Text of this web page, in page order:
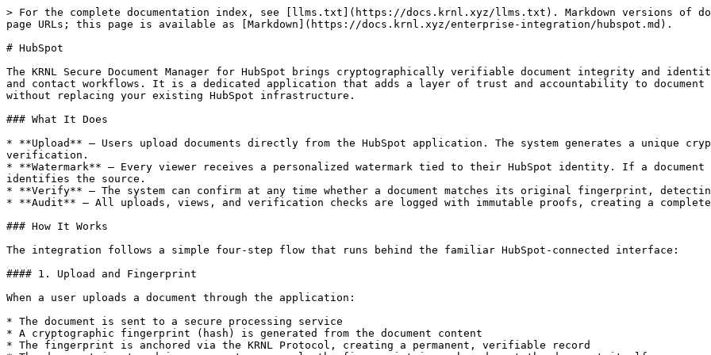
> For the complete documentation index, see [llms.txt](https://docs.krnl.xyz/llms.txt). Markdown versions of documentation pages are available by appending `.md` to page URLs; this page is available as [Markdown](https://docs.krnl.xyz/enterprise-integration/hubspot.md).

# HubSpot

The KRNL Secure Document Manager for HubSpot brings cryptographically verifiable document integrity and identity-bound watermarking directly into your HubSpot deal and contact workflows. It is a dedicated application that adds a layer of trust and accountability to document sharing with prospects, customers, and partners, without replacing your existing HubSpot infrastructure.

### What It Does

* **Upload** — Users upload documents directly from the HubSpot application. The system generates a unique cryptographic fingerprint and anchors it for tamper-evident verification.
* **Watermark** — Every viewer receives a personalized watermark tied to their HubSpot identity. If a document is screenshotted, shared, or leaked, the watermark identifies the source.
* **Verify** — The system can confirm at any time whether a document matches its original fingerprint, detecting alterations or substitutions.
* **Audit** — All uploads, views, and verification checks are logged with immutable proofs, creating a complete compliance trail.

### How It Works

The integration follows a simple four-step flow that runs behind the familiar HubSpot-connected interface:

#### 1. Upload and Fingerprint

When a user uploads a document through the application:

* The document is sent to a secure processing service
* A cryptographic fingerprint (hash) is generated from the document content
* The fingerprint is anchored via the KRNL Protocol, creating a permanent, verifiable record
* The document is stored in secure storage; only the fingerprint is anchored, not the document itself

#### 2. Identity Confirmation

When a user requests to view a document:

* The system confirms the user's identity through HubSpot authentication
* Access permissions are checked against the associated deal, contact, or company record
* Unauthorized access attempts are denied and logged

#### 3. Watermarked Delivery

For authorized viewers:

* The original document is retrieved from secure storage
* A personalized watermark is applied in real time, tied to the viewer's HubSpot user identity
* A secure viewing session is created
* The watermarked document is delivered to the user

#### 4. Audit and Compliance

Every action is logged:

* Who uploaded the document and when
* Who viewed the document and when
* Whether the document was verified against its original fingerprint
* All events are stored with cryptographic proofs for independent audit

### Architecture Overview

```
┌─────────────────────────────────────────────────────────────┐
│  HubSpot Platform                                           │
│  ┌─────────────┐  ┌─────────────┐  ┌─────────────────────┐  │
│  │ Deals       │  │ Contacts    │  │ Activity Timeline   │  │
│  │ (Records)   │──│ (Records)   │──│ (Event Log)         │  │
│  │             │  │             │  │                     │  │
│  └─────────────┘  └─────────────┘  └─────────────────────┘  │
└───────────────────────────┬─────────────────────────────────┘
                            │
┌───────────────────────────▼───────────────────────────────────┐
│  HubSpot Application                                        │
│  ┌─────────────┐  ┌─────────────┐  ┌─────────────────────┐   │
│  │ OAuth Login │  │ Document    │  │ Access Logs         │   │
│  │ (HubSpot    │──│ Upload/View │──│ (Audit Trail)       │   │
│  │  Identity)  │  │ Interface   │  │                     │   │
│  └─────────────┘  └──────┬──────┘  └─────────────────────┘   │
└──────────────────────────┬────────────────────────────────────┘
                           │
┌──────────────────────────▼────────────────────────────────────┐
│  Backend Integrated with KRNL                                 │
│  ┌─────────────┐  ┌─────────────┐  ┌─────────────────────┐    │
│  │ Fingerprint │  │ Anchor      │  │ Watermark Engine    │    │
│  │ Generation  │──│ Proof       │──│ (Identity-Bound)    │    │
│  │             │  │             │  │                     │    │
│  └─────────────┘  └─────────────┘  └─────────────────────┘    │
│                                                               │
│  ┌─────────────────────────────────────────────────────────┐  │
│  │ Attestor (Developer-Controlled)                         │  │
│  │ • Signs all fingerprints and access events              │  │
│  │ • Resolves secrets (API keys, storage credentials)      │  │
│  │ • Generates cryptographic proofs for every action       │  │
│  └─────────────────────────────────────────────────────────┘  │
└───────────────────────────────────────────────────────────────┘
                            │
┌───────────────────────────▼───────────────────────────────────┐
│  Infrastructure                                               │
│  ┌─────────────┐  ┌─────────────┐  ┌─────────────────────┐    │
│  │ Secure      │  │ Blockchain  │  │ Identity Provider   │    │
│  │ Storage     │  │ Anchor      │  │ (HubSpot Auth)      │    │
│  └─────────────┘  └─────────────┘  └─────────────────────┘    │
└───────────────────────────────────────────────────────────────┘
```

### Key Capabilities

| Capability                        | What It Means for Your Organization                                                                                                      |
| --------------------------------- | ---------------------------------------------------------------------------------------------------------------------------------------- |
| **Blockchain-anchored integrity** | Every document receives an immutable fingerprint that cannot be altered. If the document changes, the fingerprint no longer matches.     |
| **HubSpot-native identity**       | Users authenticate with their existing HubSpot credentials. No separate accounts, no password fatigue.                                   |
| **Identity-bound watermarking**   | Every viewer's identity is embedded into the document they receive. Leaked documents are traceable to the individual who viewed them.    |
| **Leak prevention by design**     | Screenshots, recordings, and shared copies always contain traceable identifiers. There is no anonymous way to extract a clean document.  |
| **Authenticity enforcement**      | Any modification to a document invalidates its fingerprint. Verification fails if the document has been tampered with.                   |
| **Full auditability**             | Admins can see who uploaded each